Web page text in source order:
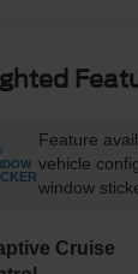
Feature
vehicle
window
Cruise